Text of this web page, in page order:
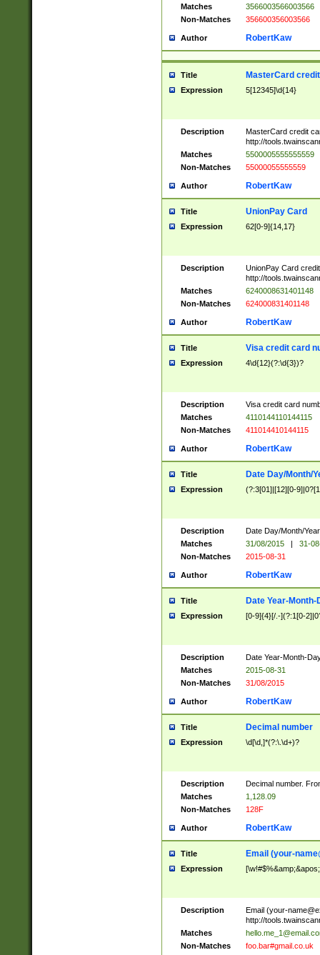
Matches
3566003566003566
Non-Matches
356600356003566
Author RobertKaw
Title MasterCard
Expression 5[12345]\d{14}
Description
MasterCard credit
http://
Matches
5500005555555559
Non-Matches
55000055555559
Author RobertKaw
Title UnionPay Card
Expression 62[0-9]{14,17}
Description
UnionPay Card
http://
Matches
6240008631401148
Non-Matches
624000831401148
Author RobertKaw
Title Visa credit card
Expression 4\d{12}(?:\d{3})?
Description
Visa credit card
Matches
4110144110144115
Non-Matches
411014410144115
Author RobertKaw
Title Date Day/Month/
Expression (?:3[01]|[12][0-
Description
Date Day/Month/
Matches
31/08/2015 |
31-
Non-Matches
2015-08-31
Author RobertKaw
Title Date Year-Month-
Expression [0-9]{4}[/.-](?:1[0-
Description
Date Year-Month-
Matches
2015-08-31
Non-Matches
31/08/2015
Author RobertKaw
Title Decimal number
Expression \d[\d,]*(?:\.\d+)?
Description
Decimal number.
Matches
1,128.09
Non-Matches
128F
Author RobertKaw
Title Email (your-
Expression
Description Email (your-
http://
Matches
Non-Matches
foo.bar#gmail.co.uk